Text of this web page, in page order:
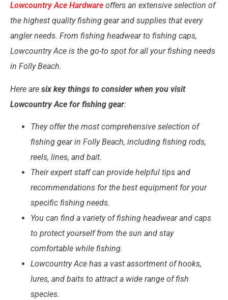
Lowcountry Ace Hardware offers an extensive selection of
the highest quality fishing gear and supplies that every
angler needs. From fishing headwear to fishing caps,
Lowcountry Ace is the go-to spot for all your fishing needs
in Folly Beach.
Here are six key things to consider when you visit
Lowcountry Ace for fishing gear:
They offer the most comprehensive selection of
fishing gear in Folly Beach, including fishing rods,
reels, lines, and bait.
Their expert staff can provide helpful tips and
recommendations for the best equipment for your
specific fishing needs.
You can find a variety offishing headwear and caps
to protect yourself from the sun and stay
comfortable while fishing.
Lowcountry Ace has a vast assortment ofhooks,
lures, and baits to attract a wide range of fish
species.